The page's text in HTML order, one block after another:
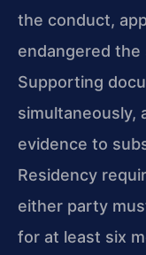
the conduct,
endangered the
Supporting
simultaneously,
evidence to
Residency
either party
for at least six